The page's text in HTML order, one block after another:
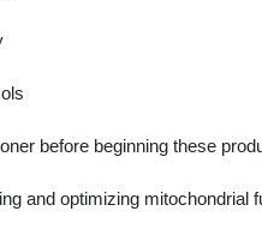
before beginning these
and optimizing mitochondrial